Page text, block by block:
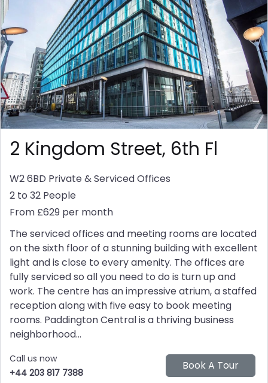
2 Kingdom Street, 6th Fl
W2 6BD Private & Serviced Offices
2 to 32 People
From £629 per month
The serviced offices and meeting rooms are located
on the sixth floor of a stunning building with excellent
light and is close to every amenity. The offices are
fully serviced so all you need to do is turn up and
work. The centre has an impressive atrium, a staffed
reception along with five easy to book meeting
rooms. Paddington Central is a thriving business
neighborhood...
Call us now
+44 203 817 7388